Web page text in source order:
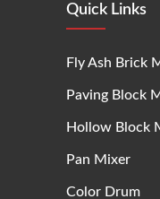
Quick Links
Fly Ash Brick
Paving Block
Hollow Block
Pan Mixer
Color Drum